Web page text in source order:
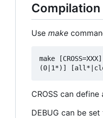
Compilation
Use make
make
CROSS can
DEBUG can be